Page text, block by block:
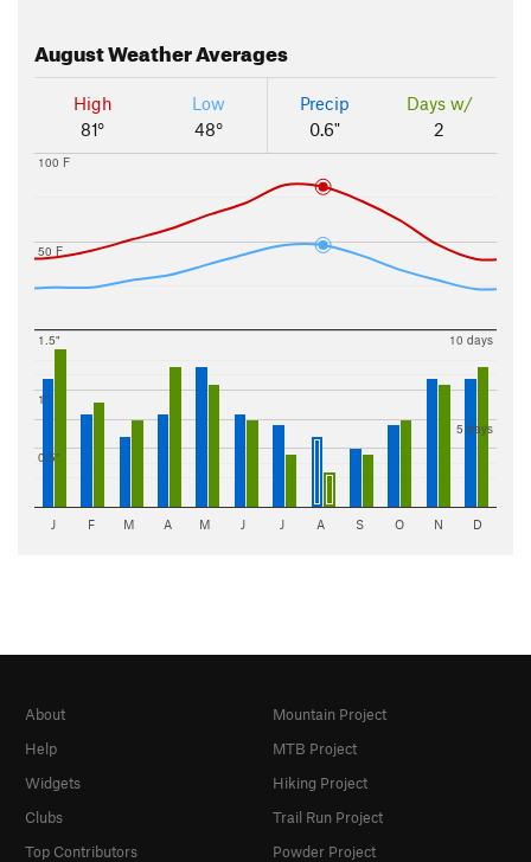
AugustWeather Averages
High
81°
Low
48°
Precip
0.6"
Days w/
2
50 F
100 F
0.5"
1"
1.5"
5 days
10 days
J F M A M J J A S O N D
About
Help
Widgets
Clubs
Top Contributors
Mountain Project
MTB Project
Hiking Project
Trail Run Project
Powder Project